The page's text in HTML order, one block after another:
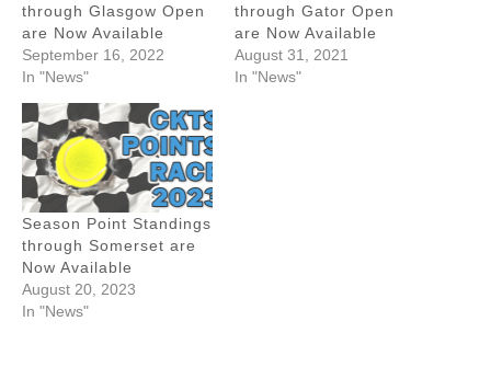
through Glasgow Open
are Now Available
September 16, 2022
In "News"
through Gator Open
are Now Available
August 31, 2021
In "News"
Season Point Standings
through Somerset are
Now Available
August 20, 2023
In "News"